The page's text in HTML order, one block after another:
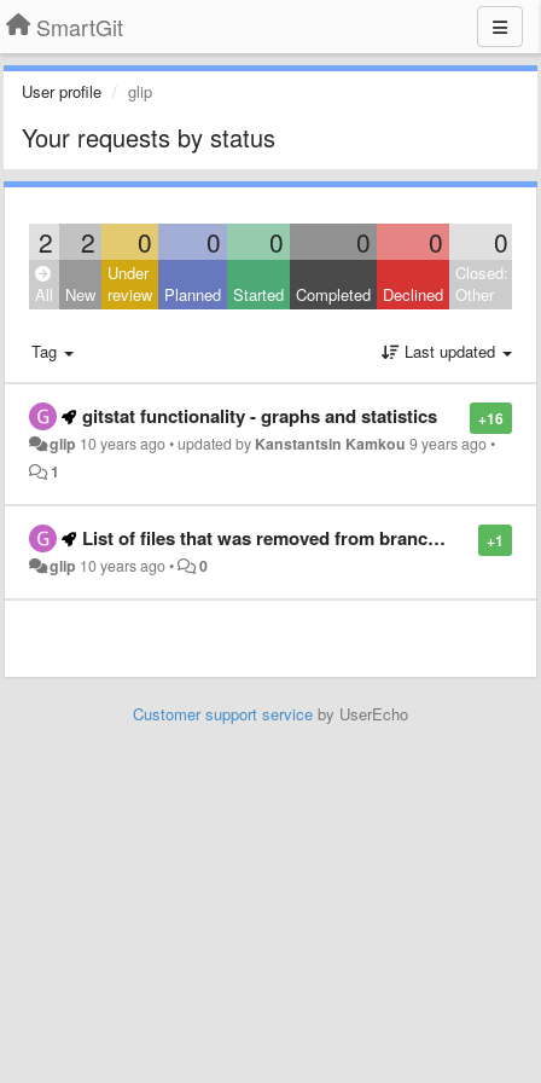
SmartGit
User profile glip
Your requests by status
2 2 0 0 0 0 0 0
All New
Under
review Planned Started Completed Declined
Closed:
Other
Tag Last updated
+16
gitstat functionality - graphs and statistics
glip 10 years ago•updated by Kanstantsin Kamkou 9 years ago•
1
+1
List of files that was removed from branch, and option to include those files in search result
glip 10 years ago• 0
Customer support service by UserEcho